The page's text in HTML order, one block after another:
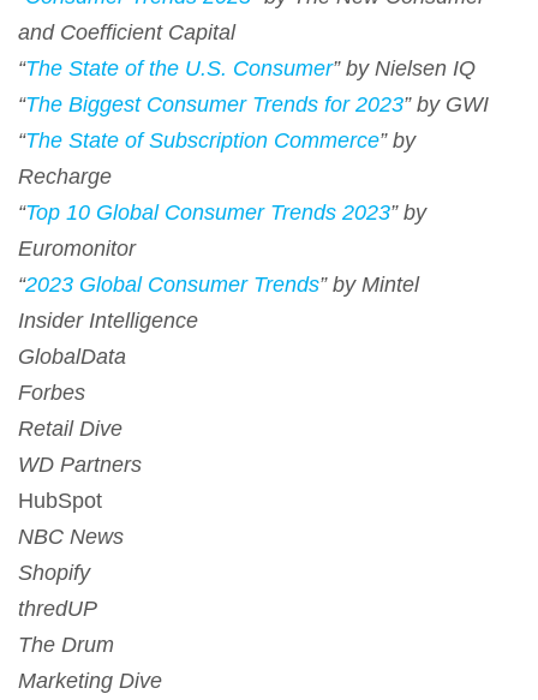
and Coefficient Capital
“The State of the U.S. Consumer” by Nielsen IQ
“The Biggest Consumer Trends for 2023” by GWI
“The State of Subscription Commerce” by
Recharge
“Top 10 Global Consumer Trends 2023” by
Euromonitor
“2023 Global Consumer Trends” by Mintel
Insider Intelligence
GlobalData
Forbes
Retail Dive
WD Partners
HubSpot
NBC News
Shopify
thredUP
The Drum
Marketing Dive